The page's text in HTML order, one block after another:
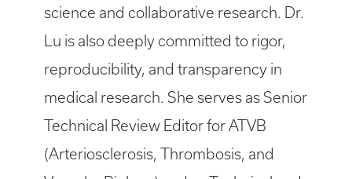
science and collaborative research. Dr.
Lu is also deeply committed to rigor,
reproducibility, and transparency in
medical research. She serves as Senior
Technical Review Editor for ATVB
(Arteriosclerosis, Thrombosis, and